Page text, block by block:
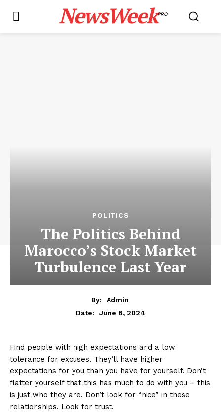
NewsWeekPRO
POLITICS
The Politics Behind
Marocco’s Stock Market
Turbulence Last Year
By:
Admin
Date:
June 6, 2024
Find people with high expectations and a low
tolerance for excuses. They’ll have higher
expectations for you than you have for yourself. Don’t
flatter yourself that this has much to do with you – this
is just who they are. Don’t look for “nice” in these
relationships. Look for trust.